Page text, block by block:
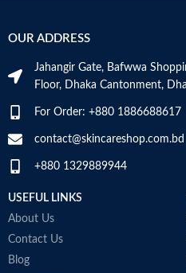
and strength
Supports muscle function
Supports general health and
wellbeing
OUR ADDRESS
Jahangir Gate, Bafwwa
Floor, Dhaka Cantonment,
For Order: +880 1886688617
contact@skincareshop.com.bd
+880 1329889944
USEFUL LINKS
About Us
Contact Us
Blog